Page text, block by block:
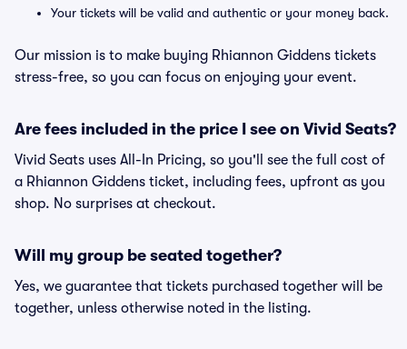
Your tickets will be valid and authentic or your money back.
Our mission is to make buying Rhiannon Giddens tickets
stress-free, so you can focus on enjoying your event.
Are fees included in the price I see on Vivid Seats?
Vivid Seats uses All-In Pricing, so you'll see the full cost of
a Rhiannon Giddens ticket, including fees, upfront as you
shop. No surprises at checkout.
Will my group be seated together?
Yes, we guarantee that tickets purchased together will be
together, unless otherwise noted in the listing.